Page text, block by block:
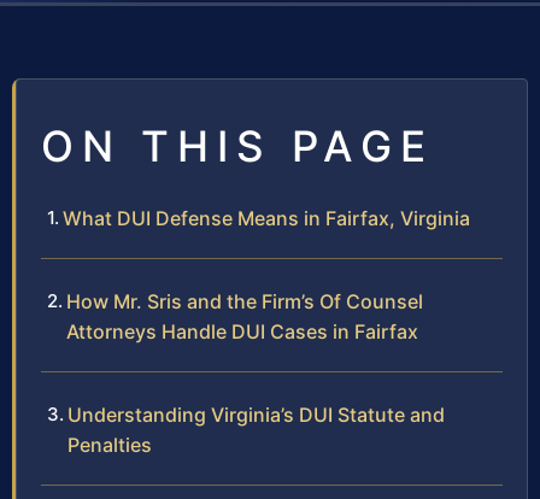
ON THIS PAGE
What DUI Defense Means in Fairfax, Virginia
How Mr. Sris and the Firm’s Of Counsel
Attorneys Handle DUI Cases in Fairfax
Understanding Virginia’s DUI Statute and
Penalties